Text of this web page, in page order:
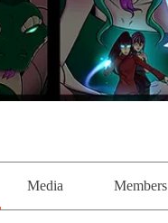
Media Members